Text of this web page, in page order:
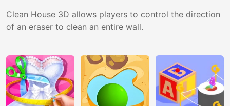
Clean House 3D allows players to control the direction
of an eraser to clean an entire wall.